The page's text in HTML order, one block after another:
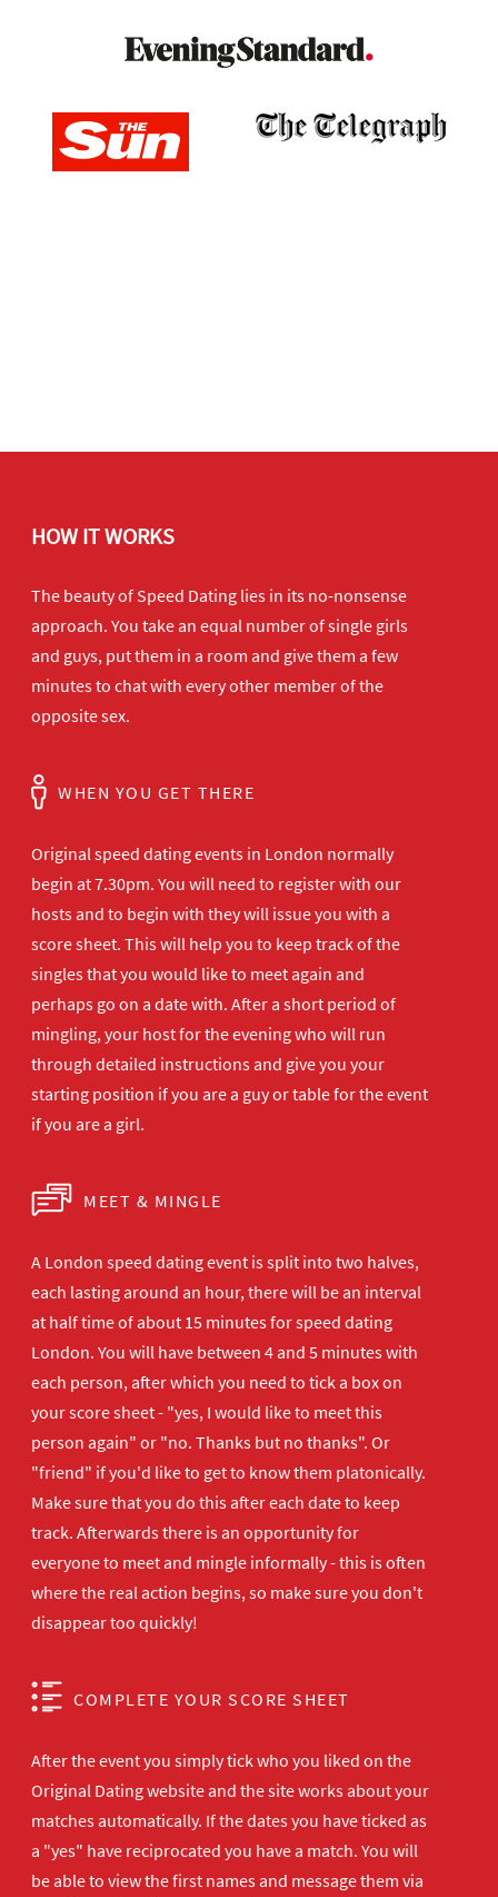
HOW IT WORKS
The beauty of Speed Dating lies in its no-nonsense
approach. You take an equal number of single girls
and guys, put them in a room and give them a few
minutes to chat with every other member of the
opposite sex.
WHEN YOU GET THERE
Original speed dating events in London normally
begin at 7.30pm. You will need to register with our
hosts and to begin with they will issue you with a
score sheet. This will help you to keep track of the
singles that you would like to meet again and
perhaps go on a date with. After a short period of
mingling, your host for the evening who will run
through detailed instructions and give you your
starting position if you are a guy or table for the event
if you are a girl.
MEET & MINGLE
A London speed dating event is split into two halves,
each lasting around an hour, there will be an interval
at half time of about 15 minutes for speed dating
London. You will have between 4 and 5 minutes with
each person, after which you need to tick a box on
your score sheet - "yes, I would like to meet this
person again" or "no. Thanks but no thanks". Or
"friend" if you'd like to get to know them platonically.
Make sure that you do this after each date to keep
track. Afterwards there is an opportunity for
everyone to meet and mingle informally - this is often
where the real action begins, so make sure you don't
disappear too quickly!
COMPLETE YOUR SCORE SHEET
After the event you simply tick who you liked on the
Original Dating website and the site works about your
matches automatically. If the dates you have ticked as
a "yes" have reciprocated you have a match. You will
be able to view the first names and message them via